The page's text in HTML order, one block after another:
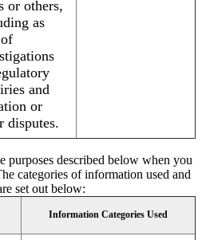
or others,
as
and
or
disputes.
purposes described below when you
categories of information used and
set out below:
Information Categories Used